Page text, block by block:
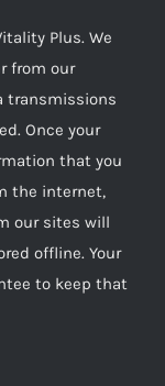
Plus. We
from our
transmissions
Once your
that you
the internet,
our sites will
offline. Your
to keep that